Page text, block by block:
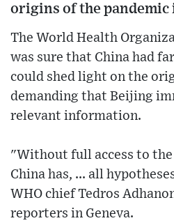
origins of the
The World Health
was sure that China had
could shed light on the
demanding that Beijing
relevant information.
"Without full access to
China has, ... all
WHO chief Tedros
reporters in Geneva.